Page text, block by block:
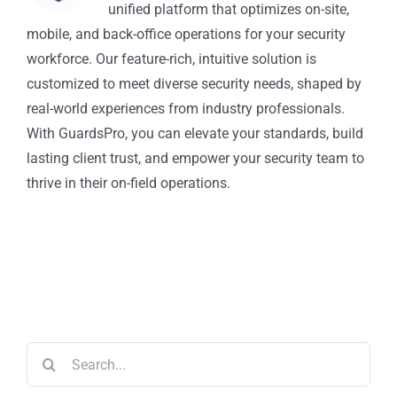
unified platform that optimizes on-site,
mobile, and back-office operations for your security
workforce. Our feature-rich, intuitive solution is
customized to meet diverse security needs, shaped by
real-world experiences from industry professionals.
With GuardsPro, you can elevate your standards, build
lasting client trust, and empower your security team to
thrive in their on-field operations.